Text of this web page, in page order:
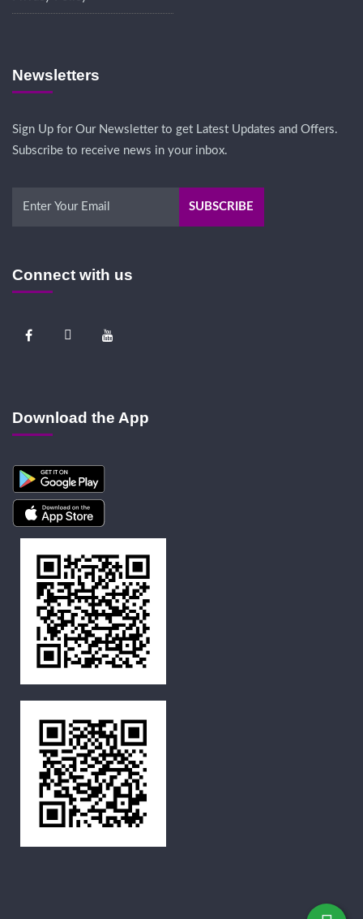
Newsletters
Sign Up for Our Newsletter to get Latest Updates and Offers.
Subscribe to receive news in your inbox.
Connect with us
Download the App